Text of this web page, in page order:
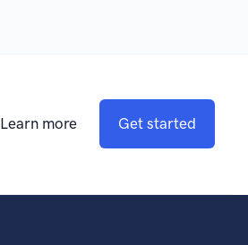
Learn more Get started